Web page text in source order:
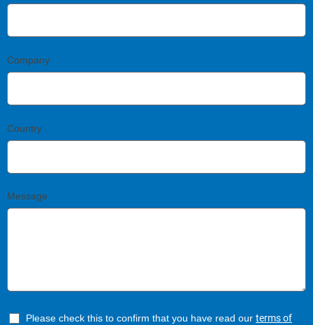
Company
Country
Message
Please check this to confirm that you have read our terms of